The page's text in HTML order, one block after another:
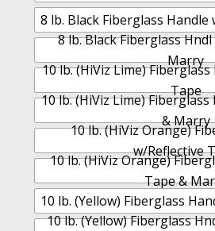
8 lb. Black Fiberglass Handle
8 lb. Black Fiberglass
Marry
10 lb. (HiViz Lime)
Tape
10 lb. (HiViz Lime)
& Marry
10 lb. (HiViz Orange)
w/Reflective
10 lb. (HiViz Orange)
Tape &
10 lb. (Yellow) Fiberglass
10 lb. (Yellow) Fiberglass